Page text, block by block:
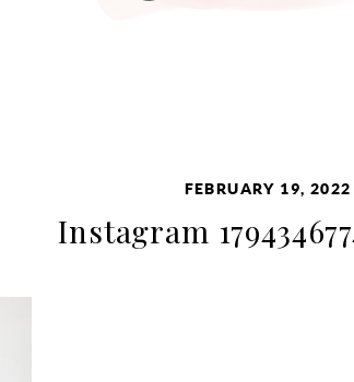
FEBRUARY 19, 2022
Instagram